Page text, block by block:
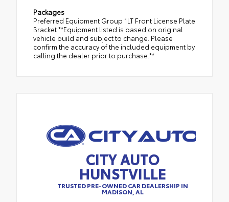
Packages
Preferred Equipment Group 1LT Front License Plate
Bracket **Equipment listed is based on original
vehicle build and subject to change. Please
confirm the accuracy of the included equipment by
calling the dealer prior to purchase.**
CITY AUTO
HUNSTVILLE
TRUSTED PRE-OWNED CAR DEALERSHIP IN
MADISON, AL